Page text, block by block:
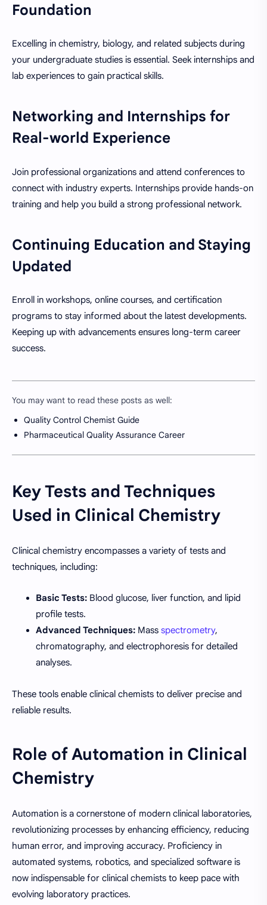
Foundation
Excelling in chemistry, biology, and related subjects during
your undergraduate studies is essential. Seek internships and
lab experiences to gain practical skills.
Networking and Internships for
Real-world Experience
Join professional organizations and attend conferences to
connect with industry experts. Internships provide hands-on
training and help you build a strong professional network.
Continuing Education and Staying
Updated
Enroll in workshops, online courses, and certification
programs to stay informed about the latest developments.
Keeping up with advancements ensures long-term career
success.
You may want to read these posts as well:
Quality Control Chemist Guide
Pharmaceutical Quality Assurance Career
Key Tests and Techniques
Used in Clinical Chemistry
Clinical chemistry encompasses a variety of tests and
techniques, including:
Basic Tests: Blood glucose, liver function, and lipid
profile tests.
Advanced Techniques: Mass spectrometry,
chromatography, and electrophoresis for detailed
analyses.
These tools enable clinical chemists to deliver precise and
reliable results.
Role of Automation in Clinical
Chemistry
Automation is a cornerstone of modern clinical laboratories,
revolutionizing processes by enhancing efficiency, reducing
human error, and improving accuracy. Proficiency in
automated systems, robotics, and specialized software is
now indispensable for clinical chemists to keep pace with
evolving laboratory practices.